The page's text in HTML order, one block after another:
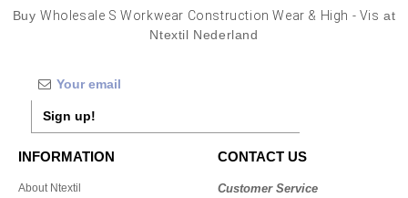
Buy Wholesale S Workwear Construction Wear & High - Vis at
Ntextil Nederland
Sign up!
INFORMATION
About Ntextil
CONTACT US
Customer Service